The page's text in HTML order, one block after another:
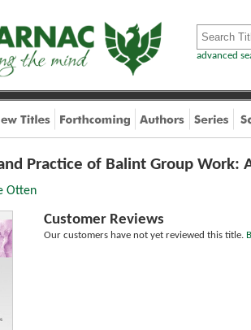
advanced
Practice of Balint Group Work:
Otten
Customer Reviews
Our customers have not yet reviewed this title.